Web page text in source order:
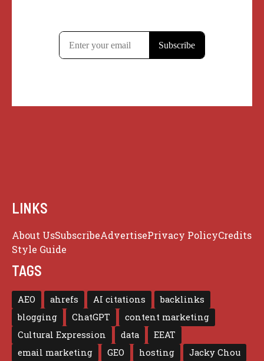
LINKS
About UsSubscribeAdvertisePrivacy PolicyCredits
Style Guide
TAGS
AEO ahrefs AI citations
backlinks
blogging
ChatGPT
content marketing
Cultural Expression
data
EEAT
email marketing
GEO hosting Jacky Chou